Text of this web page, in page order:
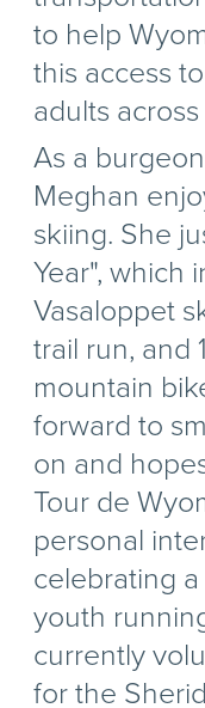
to help
this access
adults
As a
Meghan
skiing. She
Year", which
Vasaloppet
trail run, and
mountain
forward to
on and
Tour de
personal
celebrating
youth
currently
for the